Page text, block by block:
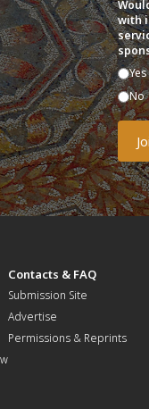
with
Yes
No
Contacts & FAQ
Submission Site
Advertise
Permissions & Reprints